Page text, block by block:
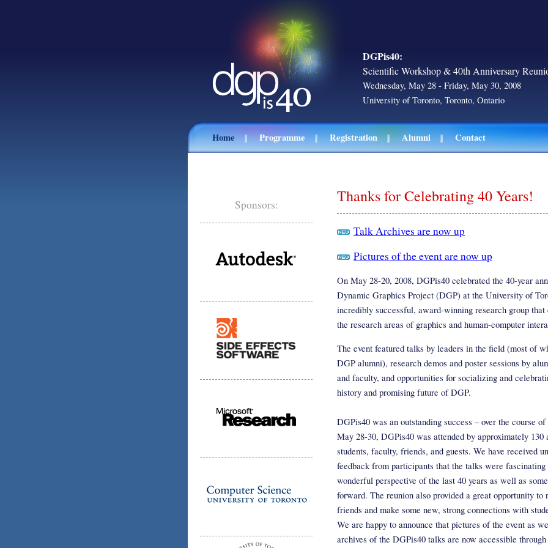
DGPis40:
Scientific Workshop & 40th Anniversary
Wednesday, May 28 - Friday, May 30, 2008
University of Toronto, Toronto, Ontario
Home Programme Registration Alumni Contact
Sponsors: Thanks for Celebrating 40 Years!
Talk Archives are now up
Pictures of the event are now up
On May 28-20, 2008, DGPis40 celebrated the 40-year
Dynamic Graphics Project (DGP) at the University of
incredibly successful, award-winning research group that
the research areas of graphics and human-computer
The event featured talks by leaders in the field (most of
DGP alumni), research demos and poster sessions by
and faculty, and opportunities for socializing and
history and promising future of DGP.
DGPis40 was an outstanding success – over the course of
May 28-30, DGPis40 was attended by approximately 130
students, faculty, friends, and guests. We have received
feedback from participants that the talks were fascinating
wonderful perspective of the last 40 years as well as
forward. The reunion also provided a great opportunity to
friends and make some new, strong connections with
We are happy to announce that pictures of the event as
archives of the DGPis40 talks are now accessible